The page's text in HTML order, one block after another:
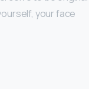
your face